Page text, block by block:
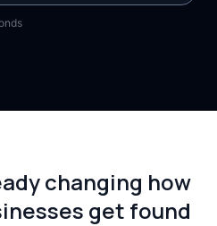
changing how
get found